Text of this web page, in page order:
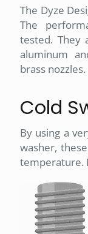
The Dyze
The
tested. They
aluminum
brass nozzles.
Cold
By using a
washer,
temperature.